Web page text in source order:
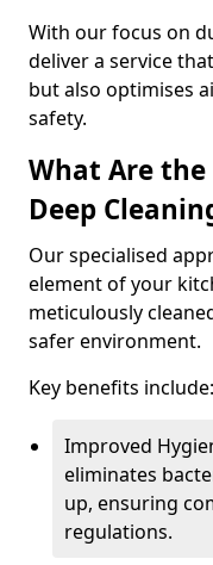
With our focus on
deliver a service
but also optimises
safety.
What Are
Deep
Our specialised
element of your
meticulously
safer environment.
Key benefits include:
Improved
eliminates
up, ensuring
regulations.